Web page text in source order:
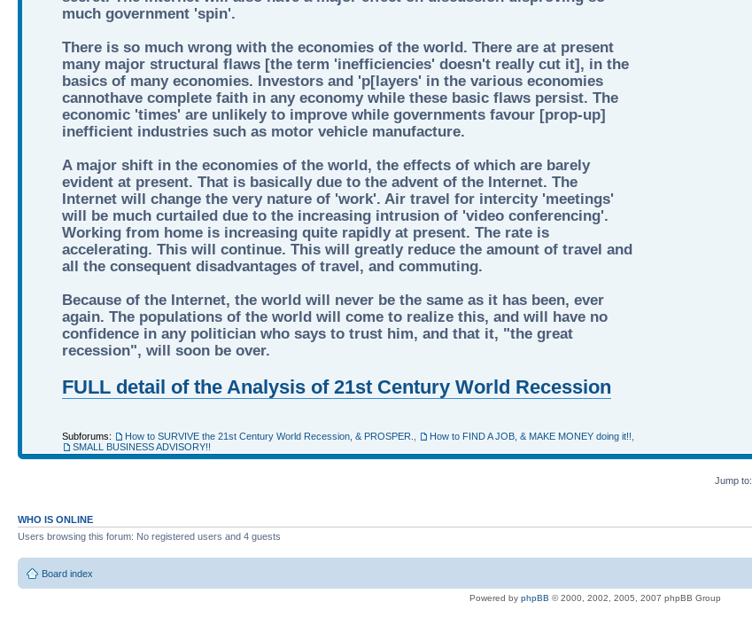
much government 'spin'.
There is so much wrong with the economies of the world. There are at present
many major structural flaws [the term 'inefficiencies' doesn't really cut it], in the
basics of many economies. Investors and 'p[layers' in the various economies
cannothave complete faith in any economy while these basic flaws persist. The
economic 'times' are unlikely to improve while governments favour [prop-up]
inefficient industries such as motor vehicle manufacture.
A major shift in the economies of the world, the effects of which are barely
evident at present. That is basically due to the advent of the Internet. The
Internet will change the very nature of 'work'. Air travel for intercity 'meetings'
will be much curtailed due to the increasing intrusion of 'video conferencing'.
Working from home is increasing quite rapidly at present. The rate is
accelerating. This will continue. This will greatly reduce the amount of travel and
all the consequent disadvantages of travel, and commuting.
Because of the Internet, the world will never be the same as it has been, ever
again. The populations of the world will come to realize this, and will have no
confidence in any politician who says to trust him, and that it, "the great
recession", will soon be over.
FULL detail of the Analysis of 21st Century World Recession
Subforums: How to SURVIVE the 21st Century World Recession, & PROSPER. How to FIND A JOB, & MAKE MONEY doing it!!
SMALL BUSINESS ADVISORY!!
Jump to:
WHO IS ONLINE
Users browsing this forum: No registered users and 4 guests
Board index
Powered by phpBB © 2000, 2002, 2005, 2007 phpBB Group